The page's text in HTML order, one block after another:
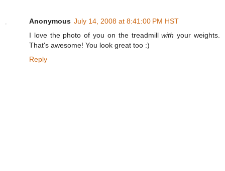
Anonymous July 14, 2008 at 8:41:00 PM HST
I love the photo of you on the treadmillwith your weights.
That's awesome! You look great too :)
Reply